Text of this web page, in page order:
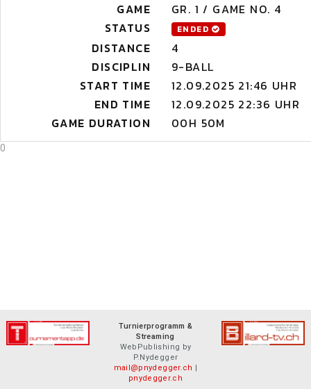
GAME
GR. 1 / GAME NO. 4
STATUS
ENDED
DISTANCE
4
DISCIPLIN
9-BALL
START TIME
12.09.2025 21:46 UHR
END TIME
12.09.2025 22:36 UHR
GAME DURATION
00H 50M
0
Turnierprogramm &
Streaming
WebPublishing by
P.Nydegger
mail@pnydegger.ch |
pnydegger.ch